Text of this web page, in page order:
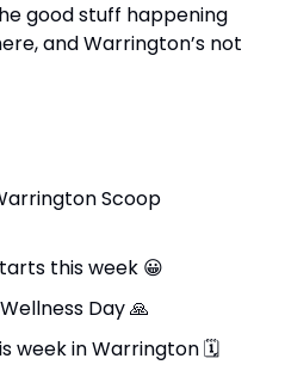
good stuff happening
and Warrington’s not
Scoop
this week 😀
Day 🙏
week in Warrington 🗓